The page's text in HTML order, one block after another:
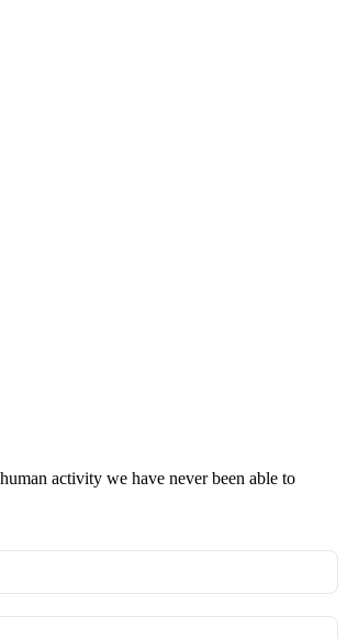
activity we have never been able to